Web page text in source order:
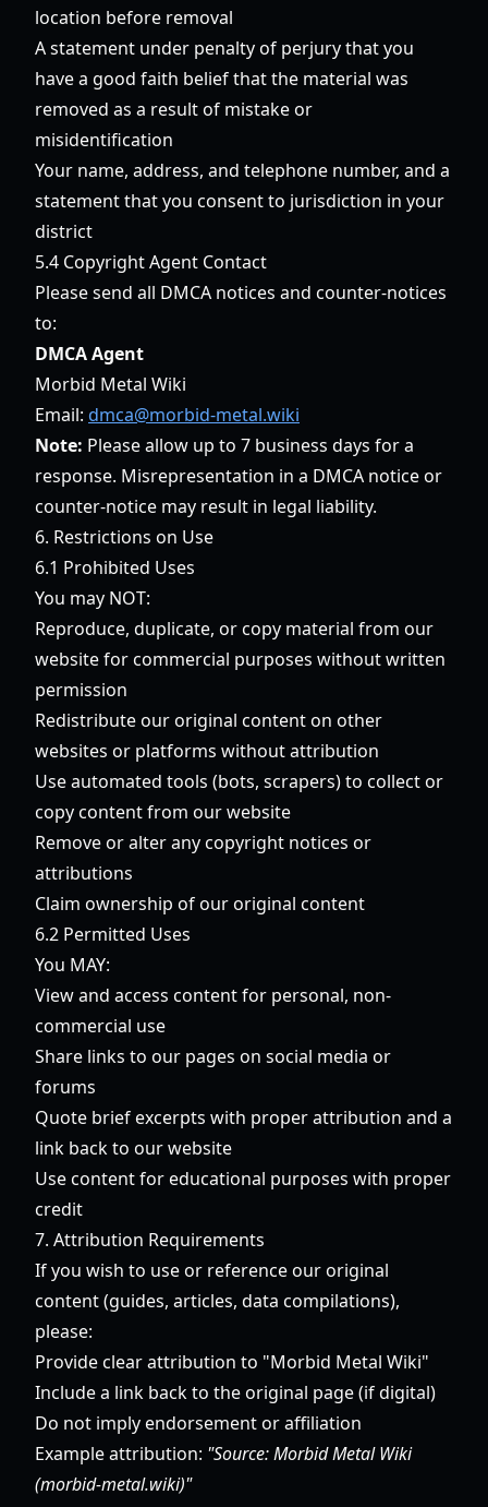
location before removal
A statement under penalty of perjury that you
have a good faith belief that the material was
removed as a result of mistake or
misidentification
Your name, address, and telephone number, and a
statement that you consent to jurisdiction in your
district
5.4 Copyright Agent Contact
Please send all DMCA notices and counter-notices
to:
DMCA Agent
Morbid Metal Wiki
Email: dmca@morbid-metal.wiki
Note: Please allow up to 7 business days for a
response. Misrepresentation in a DMCA notice or
counter-notice may result in legal liability.
6. Restrictions on Use
6.1 Prohibited Uses
You may NOT:
Reproduce, duplicate, or copy material from our
website for commercial purposes without written
permission
Redistribute our original content on other
websites or platforms without attribution
Use automated tools (bots, scrapers) to collect or
copy content from our website
Remove or alter any copyright notices or
attributions
Claim ownership of our original content
6.2 Permitted Uses
You MAY:
View and access content for personal, non-
commercial use
Share links to our pages on social media or
forums
Quote brief excerpts with proper attribution and a
link back to our website
Use content for educational purposes with proper
credit
7. Attribution Requirements
If you wish to use or reference our original
content (guides, articles, data compilations),
please:
Provide clear attribution to "Morbid Metal Wiki"
Include a link back to the original page (if digital)
Do not imply endorsement or affiliation
Example attribution: "Source: Morbid Metal Wiki
(morbid-metal.wiki)"